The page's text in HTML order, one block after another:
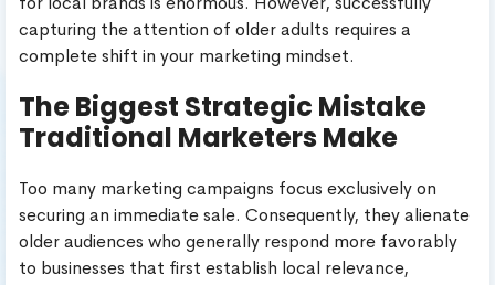
capturing the attention of older adults requires a
complete shift in your marketing mindset.
The Biggest Strategic Mistake
Traditional Marketers Make
Too many marketing campaigns focus exclusively on
securing an immediate sale. Consequently, they alienate
older audiences who generally respond more favorably
to businesses that first establish local relevance,